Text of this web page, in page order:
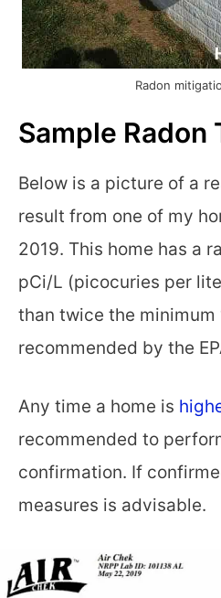
Radon
Sample Radon
Below is a picture of a
result from one of my
2019. This home has a
pCi/L (picocuries per
than twice the minimum
recommended by the
Any time a home is
recommended to
confirmation. If
measures is advisable.